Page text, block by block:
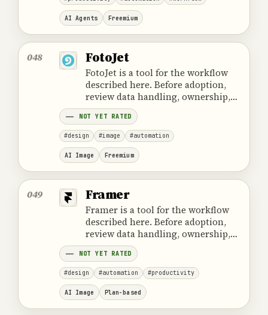
AI Agents Freemium
048 FotoJet
FotoJet is a tool for the workflow
described here. Before adoption,
review data handling, ownership,
cost and the provider's official
product information.
NOT YET RATED
#design #image #automation
AI Image Freemium
049 Framer
Framer is a tool for the workflow
described here. Before adoption,
review data handling, ownership,
cost and the provider's official
product information.
NOT YET RATED
#design #automation #productivity
AI Image Plan-based